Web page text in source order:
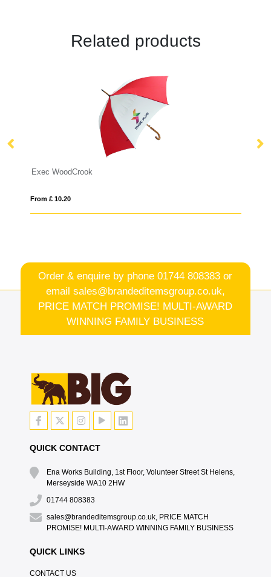
Related products
Order & enquire by phone01744 808383 or
email sales@brandeditemsgroup.co.uk,
PRICE MATCH PROMISE! MULTI-AWARD
WINNING FAMILY BUSINESS
QUICK CONTACT
Ena Works Building, 1st Floor, Volunteer Street St Helens,
Merseyside WA10 2HW
01744 808383
sales@brandeditemsgroup.co.uk, PRICE MATCH
PROMISE! MULTI-AWARD WINNING FAMILY BUSINESS
QUICK LINKS
CONTACT US